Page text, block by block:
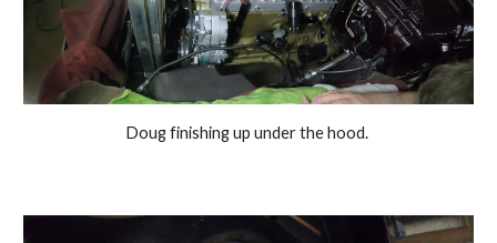
Doug finishing up under the hood.